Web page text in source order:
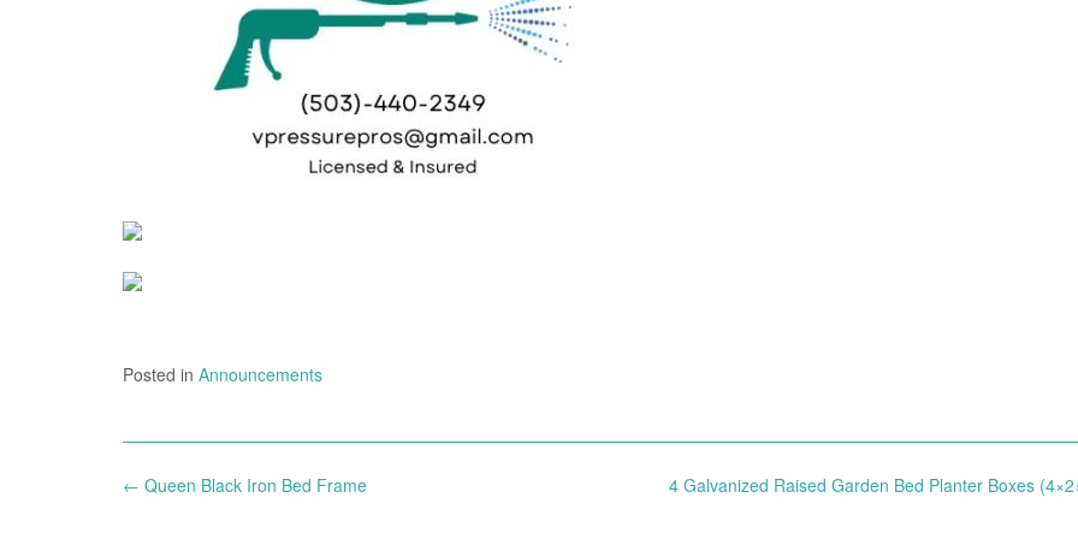
Posted in Announcements
Post
4 Galvanized Raised Garden Bed Planter Boxes
← Queen Black Iron Bed Frame